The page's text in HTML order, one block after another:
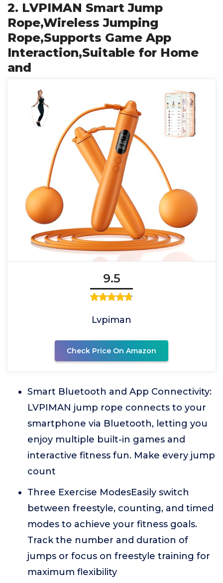
2. LVPIMAN Smart Jump
Rope,Wireless Jumping
Rope,Supports Game App
Interaction,Suitable for Home
and
9.5
Lvpiman
Check Price On Amazon
Smart Bluetooth and App Connectivity:
LVPIMAN jump rope connects to your
smartphone via Bluetooth, letting you
enjoy multiple built-in games and
interactive fitness fun. Make every jump
count
Three Exercise ModesEasily switch
between freestyle, counting, and timed
modes to achieve your fitness goals.
Track the number and duration of
jumps or focus on freestyle training for
maximum flexibility